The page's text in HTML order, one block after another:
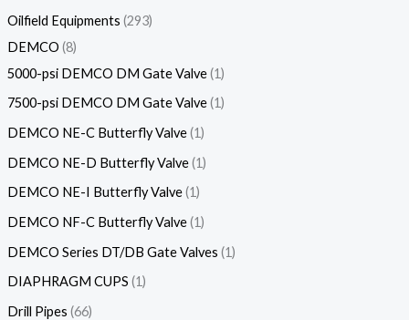
Oilfield Equipments 293
DEMCO 8
5000-psi DEMCO DM Gate Valve 1
7500-psi DEMCO DM Gate Valve 1
DEMCO NE-C Butterfly Valve 1
DEMCO NE-D Butterfly Valve 1
DEMCO NE-I Butterfly Valve 1
DEMCO NF-C Butterfly Valve 1
DEMCO Series DT/DB Gate Valves 1
DIAPHRAGM CUPS 1
Drill Pipes 66